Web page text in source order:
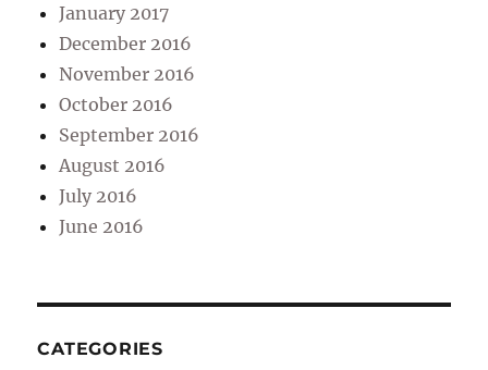
January 2017
December 2016
November 2016
October 2016
September 2016
August 2016
July 2016
June 2016
CATEGORIES